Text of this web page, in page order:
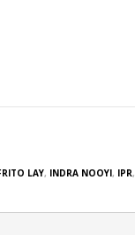
LAY, INDRA NOOYI, IPR,